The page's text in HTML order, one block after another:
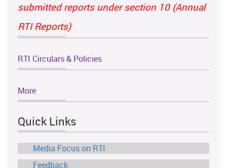
submitted reports under section 10 (Annual
RTI Reports)
RTI Circulars & Policies
More
Quick Links
Media Focus on RTI
Feedback